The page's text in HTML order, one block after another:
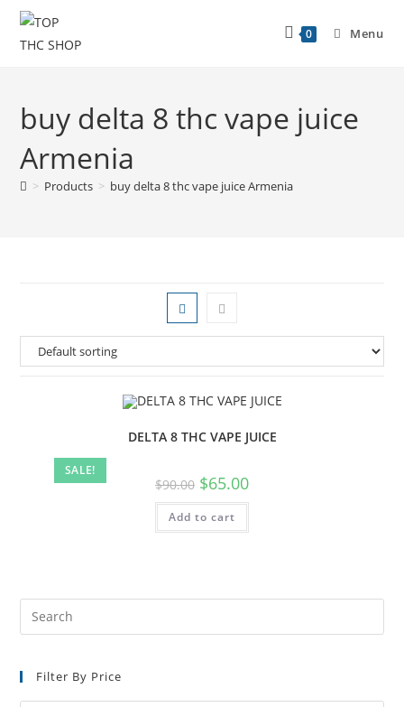
0 Menu
buy delta 8 thc vape juice
Armenia
> Products > buy delta 8 thc vape juice Armenia
SALE!
DELTA 8 THC VAPE JUICE
$90.00 $65.00
Add to cart
Filter By Price